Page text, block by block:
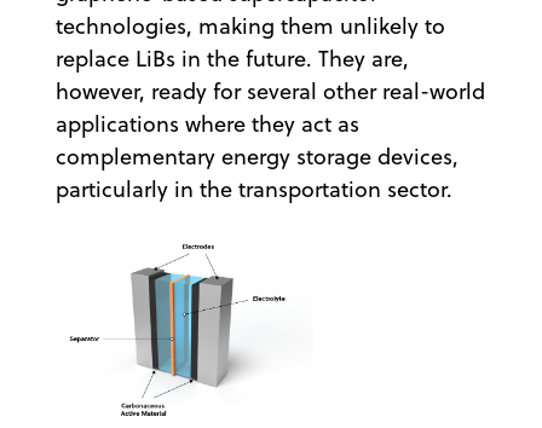
technologies, making them unlikely to
replace LiBs in the future. They are,
however, ready for several other real-world
applications where they act as
complementary energy storage devices,
particularly in the transportation sector.